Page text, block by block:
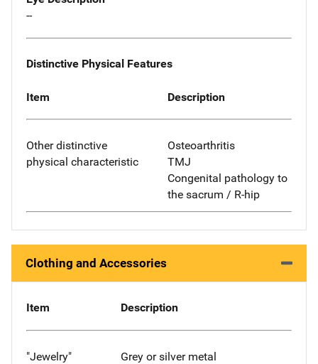
--
Distinctive Physical Features
Item Description
Other distinctive
physical characteristic
Osteoarthritis
TMJ
Congenital pathology to
the sacrum / R-hip
Clothing and Accessories
Item Description
"Jewelry"
Grey or silver metal